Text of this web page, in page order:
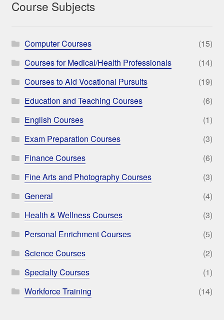
Course Subjects
Computer Courses
(15)
Courses for Medical/Health Professionals
(14)
Courses to Aid Vocational Pursuits
(19)
Education and Teaching Courses
(6)
English Courses
(1)
Exam Preparation Courses
(3)
Finance Courses
(6)
Fine Arts and Photography Courses
(3)
General
(4)
Health & Wellness Courses
(3)
Personal Enrichment Courses
(5)
Science Courses
(2)
Specialty Courses
(1)
Workforce Training
(14)